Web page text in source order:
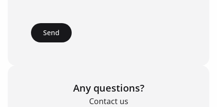
Send
Any questions?
Contact us